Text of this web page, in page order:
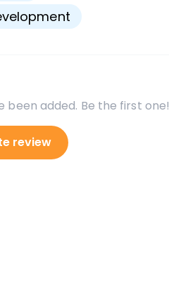
been added. Be the first one!
review